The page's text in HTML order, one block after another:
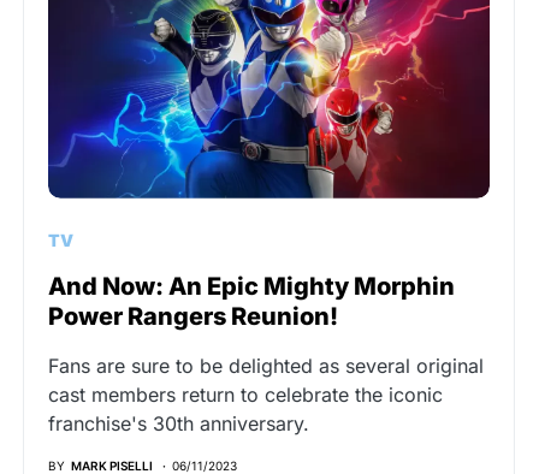
TV
And Now: An Epic Mighty Morphin
Power Rangers Reunion!
Fans are sure to be delighted as several original
cast members return to celebrate the iconic
franchise's 30th anniversary.
BY MARK PISELLI 06/11/2023